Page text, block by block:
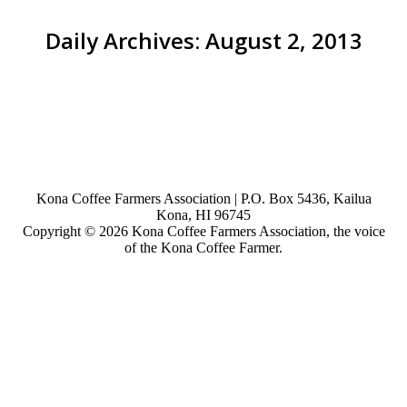
Daily Archives: August 2, 2013
Kona Coffee Farmers Association | P.O. Box 5436, Kailua
Kona, HI 96745
Copyright © 2026 Kona Coffee Farmers Association, the voice
of the Kona Coffee Farmer.